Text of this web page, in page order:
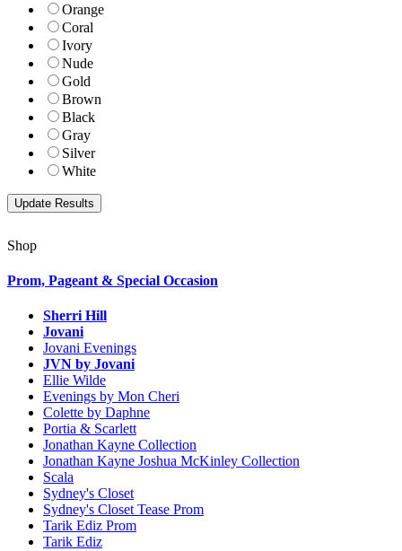
Orange
Coral
Ivory
Nude
Gold
Brown
Black
Gray
Silver
White
Shop
Prom, Pageant & Special Occasion
Sherri Hill
Jovani
Jovani Evenings
JVN by Jovani
Ellie Wilde
Evenings by Mon Cheri
Colette by Daphne
Portia & Scarlett
Jonathan Kayne Collection
Jonathan Kayne Joshua McKinley Collection
Scala
Sydney's Closet
Sydney's Closet Tease Prom
Tarik Ediz Prom
Tarik Ediz